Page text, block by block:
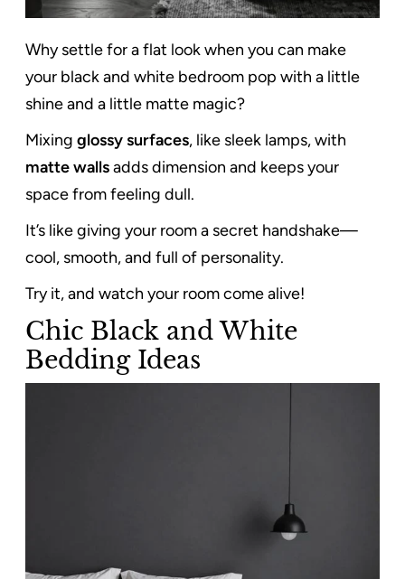
Why settle for a flat look when you can make
your black and white bedroom pop with a little
shine and a little matte magic?
Mixing glossy surfaces, like sleek lamps, with
matte wallsadds dimension and keeps your
space from feeling dull.
It’s like giving your room a secret handshake—
cool, smooth, and full of personality.
Try it, and watch your room come alive!
Chic Black and White
Bedding Ideas